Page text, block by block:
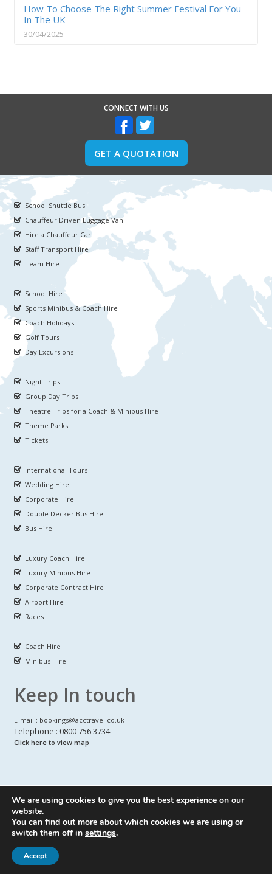
How To Choose The Right Summer Festival For You
In The UK
30/04/2025
CONNECT WITH US
GET A QUOTATION
School Shuttle Bus
Chauffeur Driven Luggage Van
Hire a Chauffeur Car
Staff Transport Hire
Team Hire
School Hire
Sports Minibus & Coach Hire
Coach Holidays
Golf Tours
Day Excursions
Night Trips
Group Day Trips
Theatre Trips for a Coach & Minibus Hire
Theme Parks
Tickets
International Tours
Wedding Hire
Corporate Hire
Double Decker Bus Hire
Bus Hire
Luxury Coach Hire
Luxury Minibus Hire
Corporate Contract Hire
Airport Hire
Races
Coach Hire
Minibus Hire
Keep In touch
E-mail : bookings@acctravel.co.uk
Telephone : 0800 756 3734
Click here to view map
© CopyrightsA CLASS COACH HIRE.All Rights reserved
Webdesign byA Class Coach Hire
We are using cookies to give you the best experience on our
website.
You can find out more about which cookies we are using or
switch them off in settings.
Accept